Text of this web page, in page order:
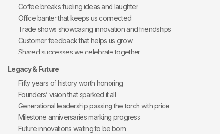
Coffee breaks fueling ideas and laughter
Office banter that keeps us connected
Trade shows showcasing innovation and friendships
Customer feedback that helps us grow
Shared successes we celebrate together
Legacy & Future
Fifty years of history worth honoring
Founders’ vision that sparked it all
Generational leadership passing the torch with pride
Milestone anniversaries marking progress
Future innovations waiting to be born